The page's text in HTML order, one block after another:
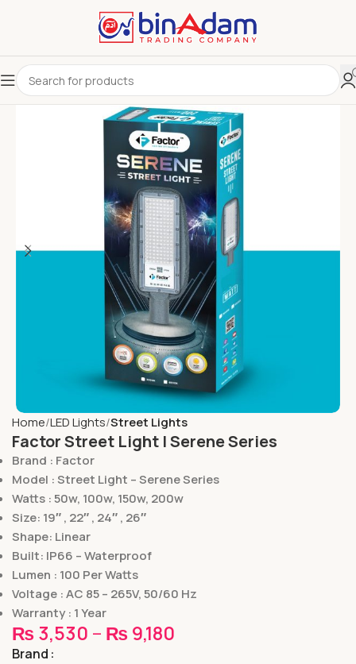
Home LED Lights Street Lights
Factor Street Light | Serene Series
Brand : Factor
Model : Street Light – Serene Series
Watts : 50w, 100w, 150w, 200w
Size: 19″ , 22″ , 24″ , 26″
Shape: Linear
Built: IP66 – Waterproof
Lumen : 100 Per Watts
Voltage : AC 85 – 265V, 50/60 Hz
Warranty : 1 Year
₨ 3,530 – ₨ 9,180
Brand